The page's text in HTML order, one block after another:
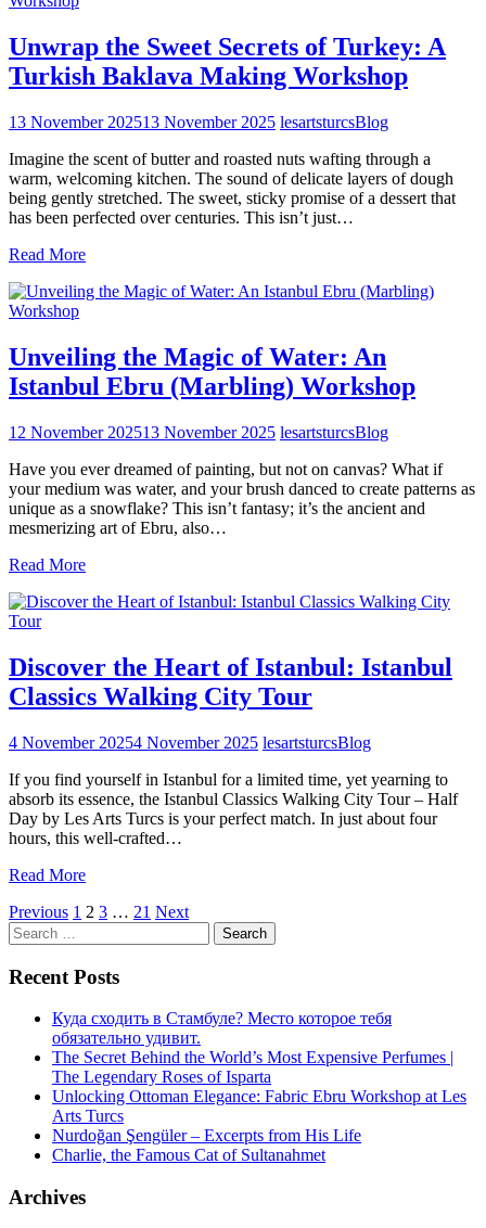
Unwrap the Sweet Secrets of Turkey: A
Turkish Baklava Making Workshop
13 November 202513 November 2025 lesartsturcsBlog
Imagine the scent of butter and roasted nuts wafting through a
warm, welcoming kitchen. The sound of delicate layers of dough
being gently stretched. The sweet, sticky promise of a dessert that
has been perfected over centuries. This isn’t just…
Read More
Unveiling the Magic of Water: An
Istanbul Ebru (Marbling) Workshop
12 November 202513 November 2025 lesartsturcsBlog
Have you ever dreamed of painting, but not on canvas? What if
your medium was water, and your brush danced to create patterns as
unique as a snowflake? This isn’t fantasy; it’s the ancient and
mesmerizing art of Ebru, also…
Read More
Discover the Heart of Istanbul: Istanbul
Classics Walking City Tour
4 November 20254 November 2025 lesartsturcsBlog
If you find yourself in Istanbul for a limited time, yet yearning to
absorb its essence, the Istanbul Classics Walking City Tour – Half
Day by Les Arts Turcs is your perfect match. In just about four
hours, this well-crafted…
Read More
Posts
pagination
Previous 1 2 3 … 21 Next
Search
for:
Recent Posts
Куда сходить в Стамбуле? Место которое тебя
обязательно удивит.
The Secret Behind the World’s Most Expensive Perfumes |
The Legendary Roses of Isparta
Unlocking Ottoman Elegance: Fabric Ebru Workshop at Les
Arts Turcs
Nurdoğan Şengüler – Excerpts from His Life
Charlie, the Famous Cat of Sultanahmet
Archives